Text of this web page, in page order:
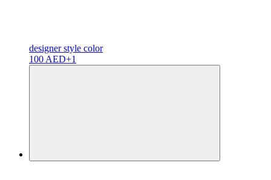
designerstyle color
100 AED+1